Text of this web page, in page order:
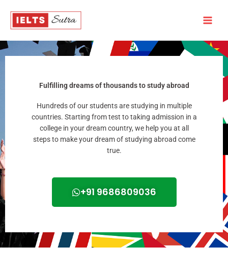
content
Fulfilling dreams of thousands to study abroad
Hundreds of our students are studying in multiple
countries. Starting from test to taking admission in a
college in your dream country, we help you at all
steps to make your dream of studying abroad come
true.
+91 9686809036